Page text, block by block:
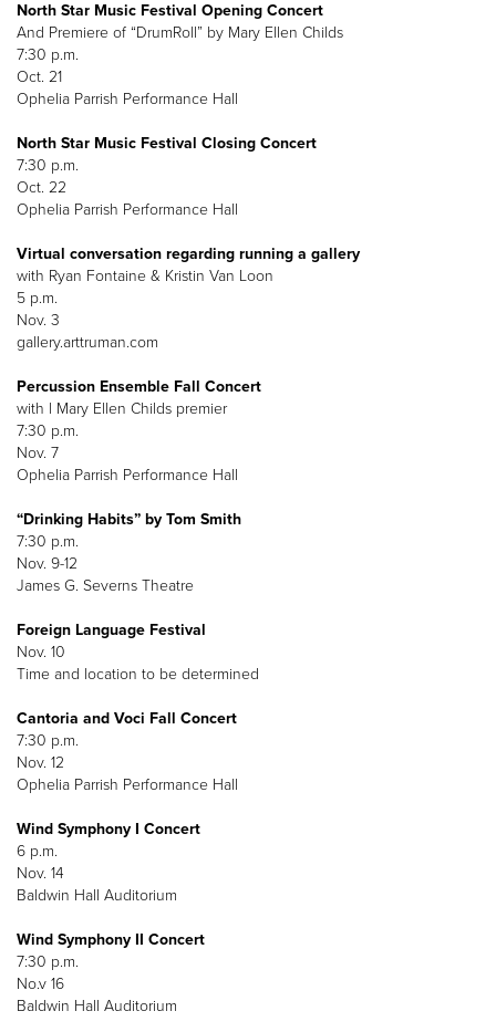
North Star Music Festival Opening Concert
And Premiere of “DrumRoll” by Mary Ellen Childs
7:30 p.m.
Oct. 21
Ophelia Parrish Performance Hall
North Star Music Festival Closing Concert
7:30 p.m.
Oct. 22
Ophelia Parrish Performance Hall
Virtual conversation regarding running a gallery
with Ryan Fontaine & Kristin Van Loon
5 p.m.
Nov. 3
gallery.arttruman.com
Percussion Ensemble Fall Concert
with l Mary Ellen Childs premier
7:30 p.m.
Nov. 7
Ophelia Parrish Performance Hall
“Drinking Habits” by Tom Smith
7:30 p.m.
Nov. 9-12
James G. Severns Theatre
Foreign Language Festival
Nov. 10
Time and location to be determined
Cantoria and Voci Fall Concert
7:30 p.m.
Nov. 12
Ophelia Parrish Performance Hall
Wind Symphony I Concert
6 p.m.
Nov. 14
Baldwin Hall Auditorium
Wind Symphony II Concert
7:30 p.m.
No.v 16
Baldwin Hall Auditorium